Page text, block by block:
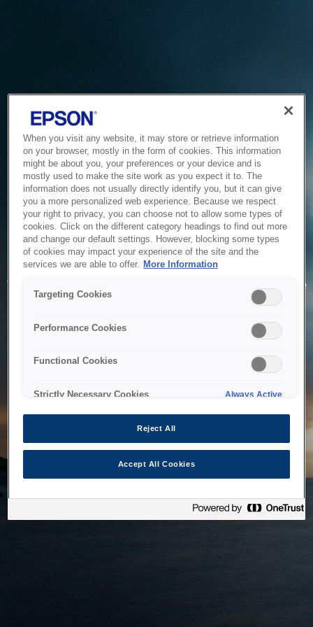
Service Unavailable
The system is temporarily unable to service your request due
to maintenance or technical reasons. We are working on
When you visit any website, it may store or retrieve information
on your browser, mostly in the form of cookies. This information
might be about you, your preferences or your device and is
mostly used to make the site work as you expect it to. The
information does not usually directly identify you, but it can give
you a more personalized web experience. Because we respect
your right to privacy, you can choose not to allow some types of
cookies. Click on the different category headings to find out more
and change our default settings. However, blocking some types
of cookies may impact your experience of the site and the
services we are able to offer. More Information
Targeting Cookies
Performance Cookies
Functional Cookies
Strictly Necessary Cookies Always Active
Reject All
Accept All Cookies